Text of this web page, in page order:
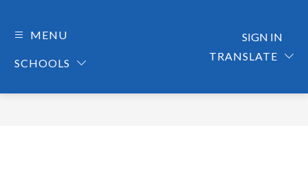
MENU
SCHOOLS
TRANSLATE
SIGN IN